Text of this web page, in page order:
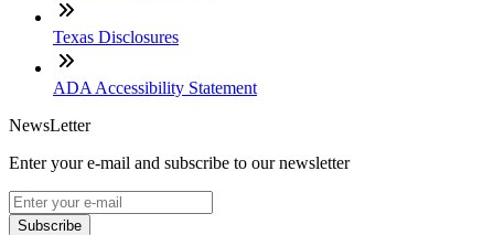
Texas Disclosures
ADA Accessibility Statement
NewsLetter
Enter your e-mail and subscribe to our newsletter
Subscribe